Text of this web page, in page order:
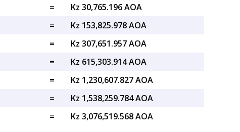
=
Kz 30,765.196 AOA
=
Kz 153,825.978 AOA
=
Kz 307,651.957 AOA
=
Kz 615,303.914 AOA
=
Kz 1,230,607.827 AOA
=
Kz 1,538,259.784 AOA
= Kz 3,076,519.568 AOA